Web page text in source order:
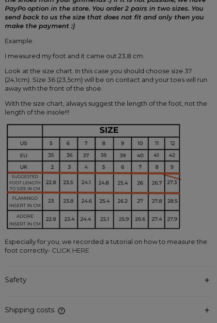
PayPo option in the store. You order 2 pairs in two sizes. You
send back to us the size that does not fit and only then you
make the payment :)
Example:
I measured my foot and it came out 23,8 cm.
Look at the size chart. In this case you should choose size 37
(24,1cm). Size 36 (23,5cm) will be on contact and your toes will run
away with the front of the shoe.
With the size chart, always suggest the length of the foot, not the
length of the insole!!!
Especially for you, we recorded a tutorial on how to measure the
foot correctly- CLICK HERE
Safety
Shipping costs
The price does not include any possible payment costs